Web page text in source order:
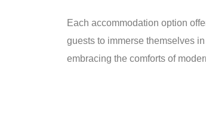
Each accommodation option
guests to immerse themselves
embracing the comforts of